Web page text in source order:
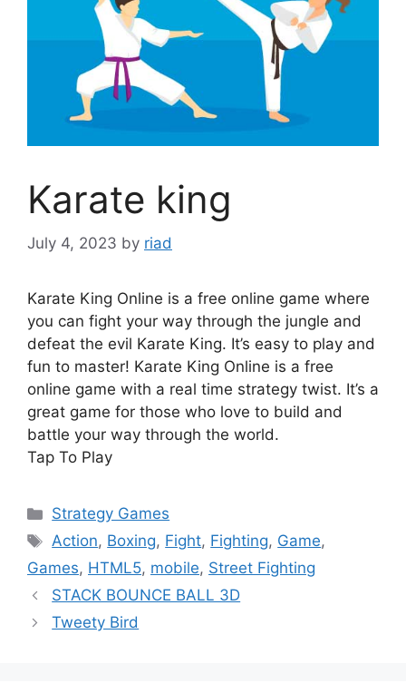
Karate king
July 4, 2023 by riad
Karate King Online is a free online game where
you can fight your way through the jungle and
defeat the evil Karate King. It’s easy to play and
fun to master! Karate King Online is a free
online game with a real time strategy twist. It’s a
great game for those who love to build and
battle your way through the world.
Tap To Play
Categories
Strategy Games
Tags
Action, Boxing, Fight, Fighting, Game,
Games, HTML5, mobile, Street Fighting
STACK BOUNCE BALL 3D
Tweety Bird